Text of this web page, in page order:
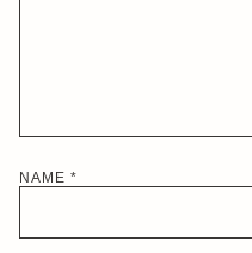
NAME *